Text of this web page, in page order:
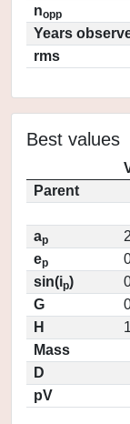
nopp
Years
rms
Best values
Parent
ap
ep
sin(ip)
G
H
Mass
D
pV